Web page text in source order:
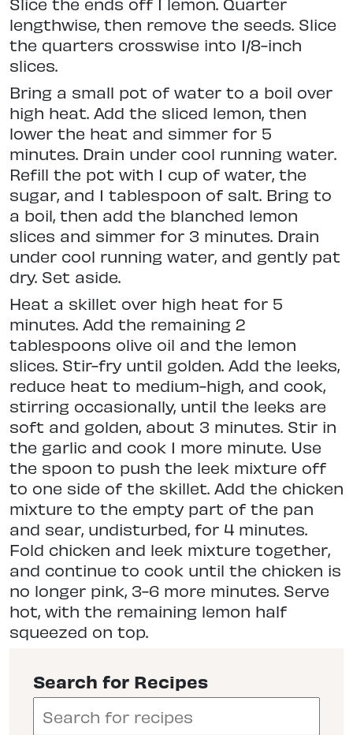
lengthwise, then remove the seeds. Slice
the quarters crosswise into 1/8-inch
slices.
Bring a small pot of water to a boil over
high heat. Add the sliced lemon, then
lower the heat and simmer for 5
minutes. Drain under cool running water.
Refill the pot with 1 cup of water, the
sugar, and 1 tablespoon of salt. Bring to
a boil, then add the blanched lemon
slices and simmer for 3 minutes. Drain
under cool running water, and gently pat
dry. Set aside.
Heat a skillet over high heat for 5
minutes. Add the remaining 2
tablespoons olive oil and the lemon
slices. Stir-fry until golden. Add the leeks,
reduce heat to medium-high, and cook,
stirring occasionally, until the leeks are
soft and golden, about 3 minutes. Stir in
the garlic and cook 1 more minute. Use
the spoon to push the leek mixture off
to one side of the skillet. Add the chicken
mixture to the empty part of the pan
and sear, undisturbed, for 4 minutes.
Fold chicken and leek mixture together,
and continue to cook until the chicken is
no longer pink, 3-6 more minutes. Serve
hot, with the remaining lemon half
squeezed on top.
Search for Recipes